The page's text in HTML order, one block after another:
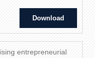
Download
entrepreneurial